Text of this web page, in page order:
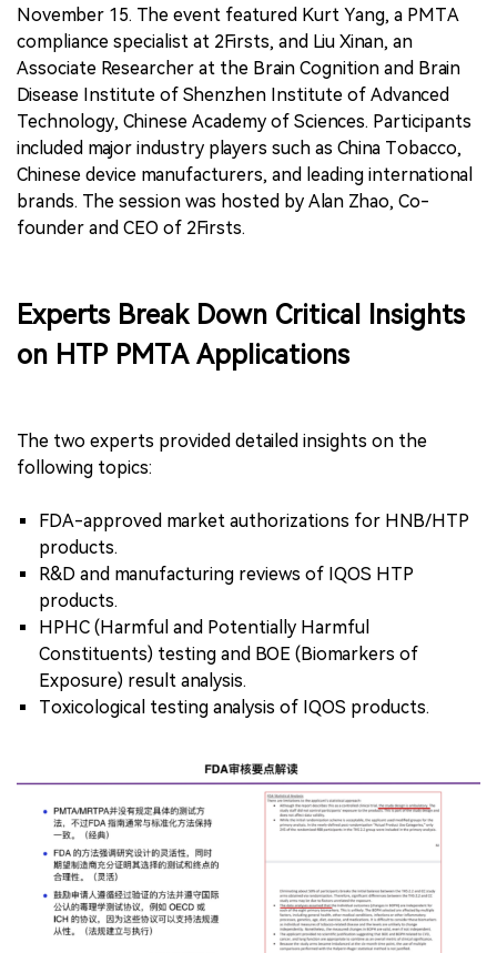
November 15. The event featured Kurt Yang, a PMTA
compliance specialist at 2Firsts, and Liu Xinan, an
Associate Researcher at the Brain Cognition and Brain
Disease Institute of Shenzhen Institute of Advanced
Technology, Chinese Academy of Sciences. Participants
included major industry players such as China Tobacco,
Chinese device manufacturers, and leading international
brands. The session was hosted by Alan Zhao, Co-
founder and CEO of 2Firsts.
Experts Break Down Critical Insights
on HTP PMTA Applications
The two experts provided detailed insights on the
following topics:
FDA-approved market authorizations for HNB/HTP
products.
R&D and manufacturing reviews of IQOS HTP
products.
HPHC (Harmful and Potentially Harmful
Constituents) testing and BOE (Biomarkers of
Exposure) result analysis.
Toxicological testing analysis of IQOS products.